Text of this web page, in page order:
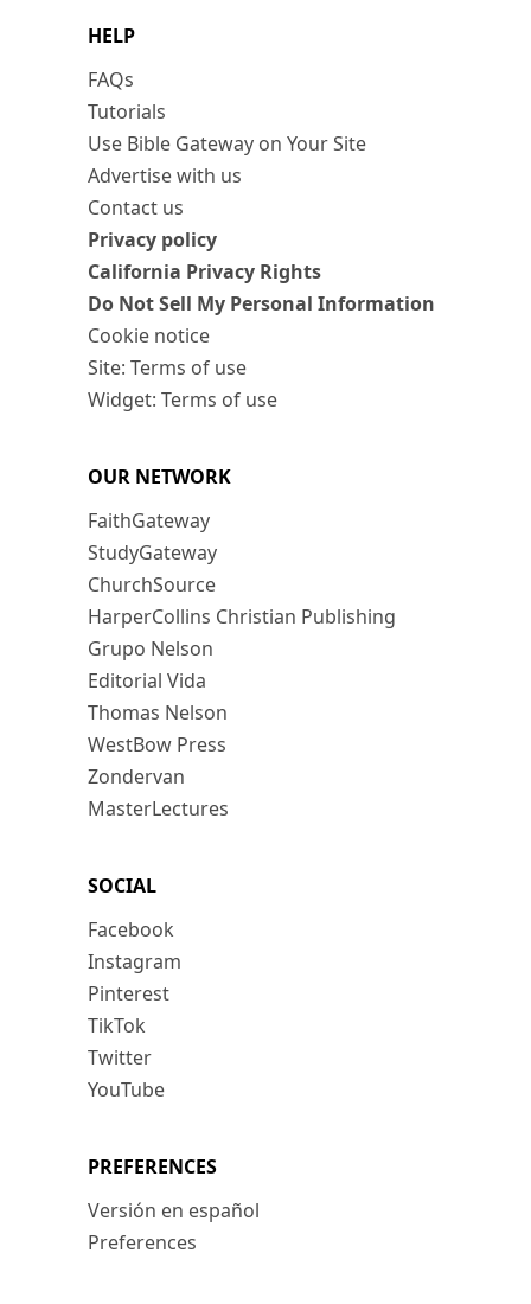
HELP
FAQs
Tutorials
Use Bible Gateway on Your Site
Advertise with us
Contact us
Privacy policy
California Privacy Rights
Do Not Sell My Personal Information
Cookie notice
Site: Terms of use
Widget: Terms of use
OUR NETWORK
FaithGateway
StudyGateway
ChurchSource
HarperCollins Christian Publishing
Grupo Nelson
Editorial Vida
Thomas Nelson
WestBow Press
Zondervan
MasterLectures
SOCIAL
Facebook
Instagram
Pinterest
TikTok
Twitter
YouTube
PREFERENCES
Versión en español
Preferences